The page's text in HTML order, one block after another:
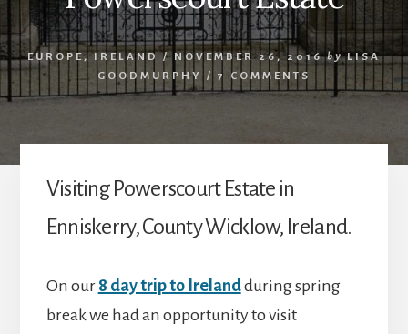
EUROPE,IRELAND / NOVEMBER 26, 2016 by LISA
GOODMURPHY
/ 7 COMMENTS
Visiting Powerscourt Estate in
Enniskerry, County Wicklow, Ireland.
On our 8 day trip to Irelandduring spring
break we had an opportunity to visit